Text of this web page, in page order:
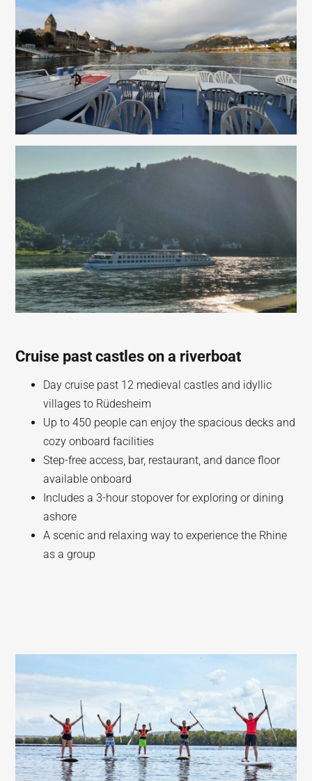
Cruise past castles on a riverboat
Day cruise past 12 medieval castles and idyllic
villages to Rüdesheim
Up to 450 people can enjoy the spacious decks and
cozy onboard facilities
Step-free access, bar, restaurant, and dance floor
available onboard
Includes a 3-hour stopover for exploring or dining
ashore
A scenic and relaxing way to experience the Rhine
as a group